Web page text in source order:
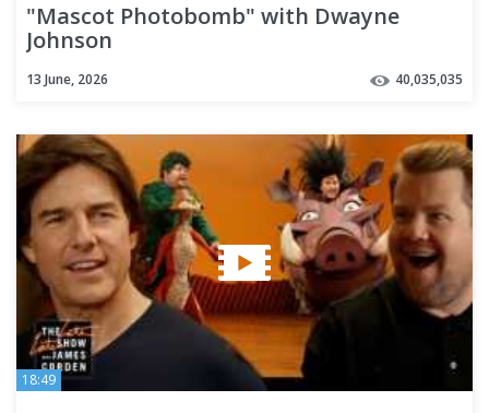
"Mascot Photobomb" with Dwayne
Johnson
13 June, 2026 40,035,035
18:49